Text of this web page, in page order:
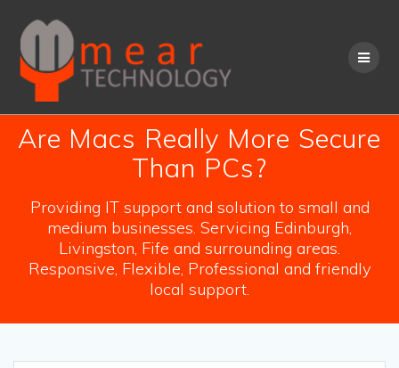
content
Are Macs Really More Secure
Than PCs?
Providing IT support and solution to small and
medium businesses. Servicing Edinburgh,
Livingston, Fife and surrounding areas.
Responsive, Flexible, Professional and friendly
local support.